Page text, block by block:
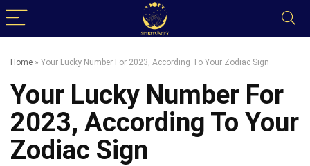
Home » Your Lucky Number For 2023, According To Your Zodiac Sign
Your Lucky Number For
2023, According To Your
Zodiac Sign